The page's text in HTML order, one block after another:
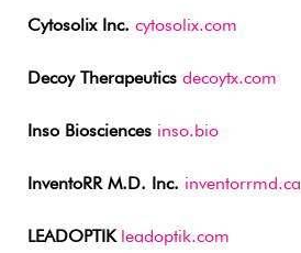
Cytosolix Inc. cytosolix.com
Decoy Therapeutics decoytx.com
Inso Biosciences inso.bio
InventoRR M.D. Inc. inventorrmd.ca
LEADOPTIK leadoptik.com